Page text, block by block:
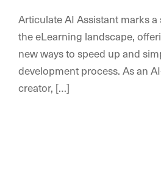
Articulate AI Assistant marks
the eLearning landscape,
new ways to speed up and
development process. As an
creator, […]